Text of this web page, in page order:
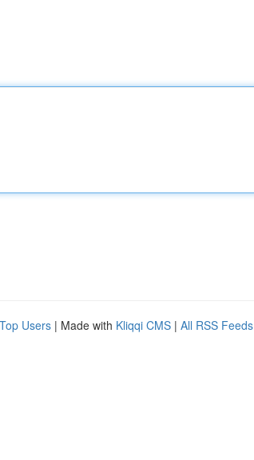
Top Users | Made with Kliqqi CMS | All RSS Feeds